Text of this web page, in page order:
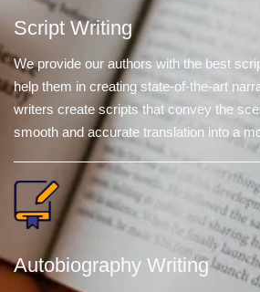
Script Writing
We provide our authors with the best
help them in creating state-of-the-art
writers create scripts that convey the
smooth and accurate translation into a
Autobiography Writing